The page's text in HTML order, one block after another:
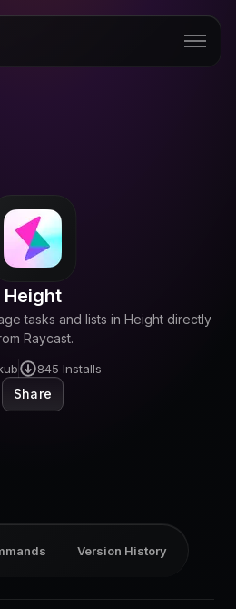
Height
tasks and lists in Height directly
Raycast.
845 Installs
Share
Version History